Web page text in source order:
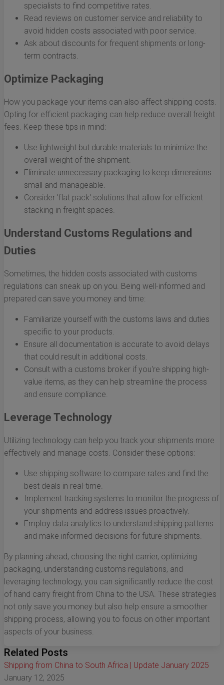
specialists to find competitive rates.
Read reviews on customer service and reliability to
avoid hidden costs associated with poor service.
Ask about discounts for frequent shipments or long-
term contracts.
Optimize Packaging
How you package your items can also affect shipping costs.
Opting for efficient packaging can help reduce overall freight
fees. Keep these tips in mind:
Use lightweight but durable materials to minimize the
overall weight of the shipment.
Eliminate unnecessary packaging to keep dimensions
small and manageable.
Consider 'flat pack' solutions that allow for efficient
stacking in freight spaces.
Understand Customs Regulations and
Duties
Sometimes, the hidden costs associated with customs
regulations can sneak up on you. Being well-informed and
prepared can save you money and time:
Familiarize yourself with the customs laws and duties
specific to your products.
Ensure all documentation is accurate to avoid delays
that could result in additional costs.
Consult with a customs broker if you're shipping high-
value items, as they can help streamline the process
and ensure compliance.
Leverage Technology
Utilizing technology can help you track your shipments more
effectively and manage costs. Consider these options:
Use shipping software to compare rates and find the
best deals in real-time.
Implement tracking systems to monitor the progress of
your shipments and address issues proactively.
Employ data analytics to understand shipping patterns
and make informed decisions for future shipments.
By planning ahead, choosing the right carrier, optimizing
packaging, understanding customs regulations, and
leveraging technology, you can significantly reduce the cost
of hand carry freight from China to the USA. These strategies
not only save you money but also help ensure a smoother
shipping process, allowing you to focus on other important
aspects of your business.
Related Posts
Shipping from China to South Africa | Update January 2025
January 12, 2025